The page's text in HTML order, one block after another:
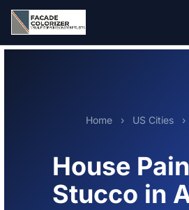
Skip to main content
Home › US Cities ›
House
Stucco in